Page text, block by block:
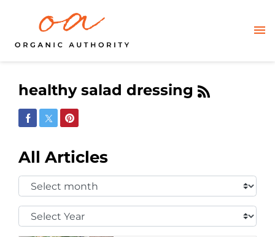
healthy salad dressing
Share on Facebook
Share on Twitter
Share on Pinterest
All Articles
Select
Month:
Select
Year: